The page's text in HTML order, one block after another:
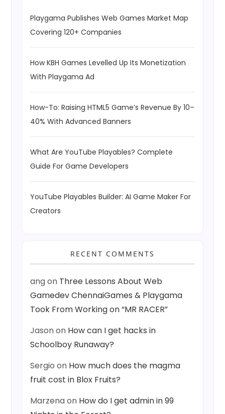
Playgama Publishes Web Games Market Map
Covering 120+ Companies
How KBH Games Levelled Up Its Monetization
With Playgama Ad
How-To: Raising HTML5 Game’s Revenue By 10–
40% With Advanced Banners
What Are YouTube Playables? Complete
Guide For Game Developers
YouTube Playables Builder: AI Game Maker For
Creators
RECENT COMMENTS
angon Three Lessons About Web
Gamedev ChennaiGames & Playgama
Took From Working on “MR RACER”
Jasonon How can I get hacks in
Schoolboy Runaway?
Sergio on How much does the magma
fruit cost in Blox Fruits?
Marzenaon How do I get admin in 99